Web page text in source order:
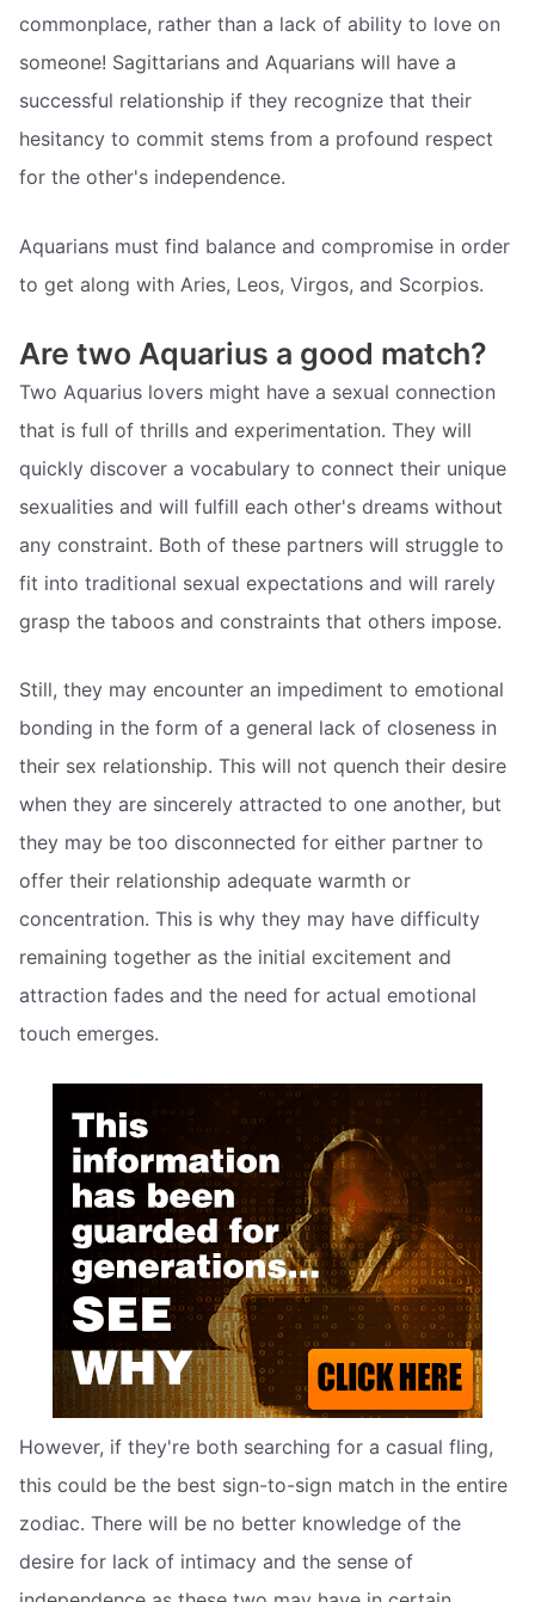
commonplace, rather than a lack of ability to love on
someone! Sagittarians and Aquarians will have a
successful relationship if they recognize that their
hesitancy to commit stems from a profound respect
for the other's independence.
Aquarians must find balance and compromise in order
to get along with Aries, Leos, Virgos, and Scorpios.
Are two Aquarius a good match?
Two Aquarius lovers might have a sexual connection
that is full of thrills and experimentation. They will
quickly discover a vocabulary to connect their unique
sexualities and will fulfill each other's dreams without
any constraint. Both of these partners will struggle to
fit into traditional sexual expectations and will rarely
grasp the taboos and constraints that others impose.
Still, they may encounter an impediment to emotional
bonding in the form of a general lack of closeness in
their sex relationship. This will not quench their desire
when they are sincerely attracted to one another, but
they may be too disconnected for either partner to
offer their relationship adequate warmth or
concentration. This is why they may have difficulty
remaining together as the initial excitement and
attraction fades and the need for actual emotional
touch emerges.
However, if they're both searching for a casual fling,
this could be the best sign-to-sign match in the entire
zodiac. There will be no better knowledge of the
desire for lack of intimacy and the sense of